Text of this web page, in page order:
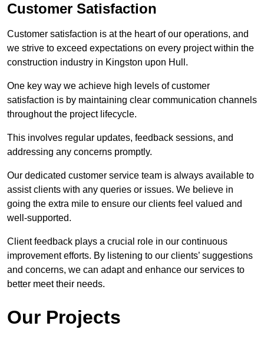
Customer Satisfaction
Customer satisfaction is at the heart of our operations, and
we strive to exceed expectations on every project within the
construction industry in Kingston upon Hull.
One key way we achieve high levels of customer
satisfaction is by maintaining clear communication channels
throughout the project lifecycle.
This involves regular updates, feedback sessions, and
addressing any concerns promptly.
Our dedicated customer service team is always available to
assist clients with any queries or issues. We believe in
going the extra mile to ensure our clients feel valued and
well-supported.
Client feedback plays a crucial role in our continuous
improvement efforts. By listening to our clients’ suggestions
and concerns, we can adapt and enhance our services to
better meet their needs.
Our Projects